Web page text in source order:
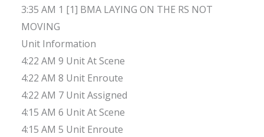
3:35 AM 1 [1] BMA LAYING ON THE RS NOT
MOVING
Unit Information
4:22 AM 9 Unit At Scene
4:22 AM 8 Unit Enroute
4:22 AM 7 Unit Assigned
4:15 AM 6 Unit At Scene
4:15 AM 5 Unit Enroute